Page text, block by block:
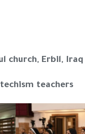
church, Erbil, Iraq
teachers